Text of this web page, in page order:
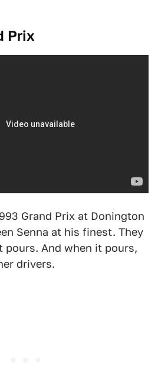
Prix
Grand Prix at Donington
Senna at his finest. They
pours. And when it pours,
drivers.